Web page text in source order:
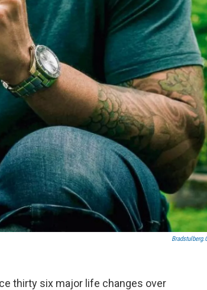
thirty six major life changes over